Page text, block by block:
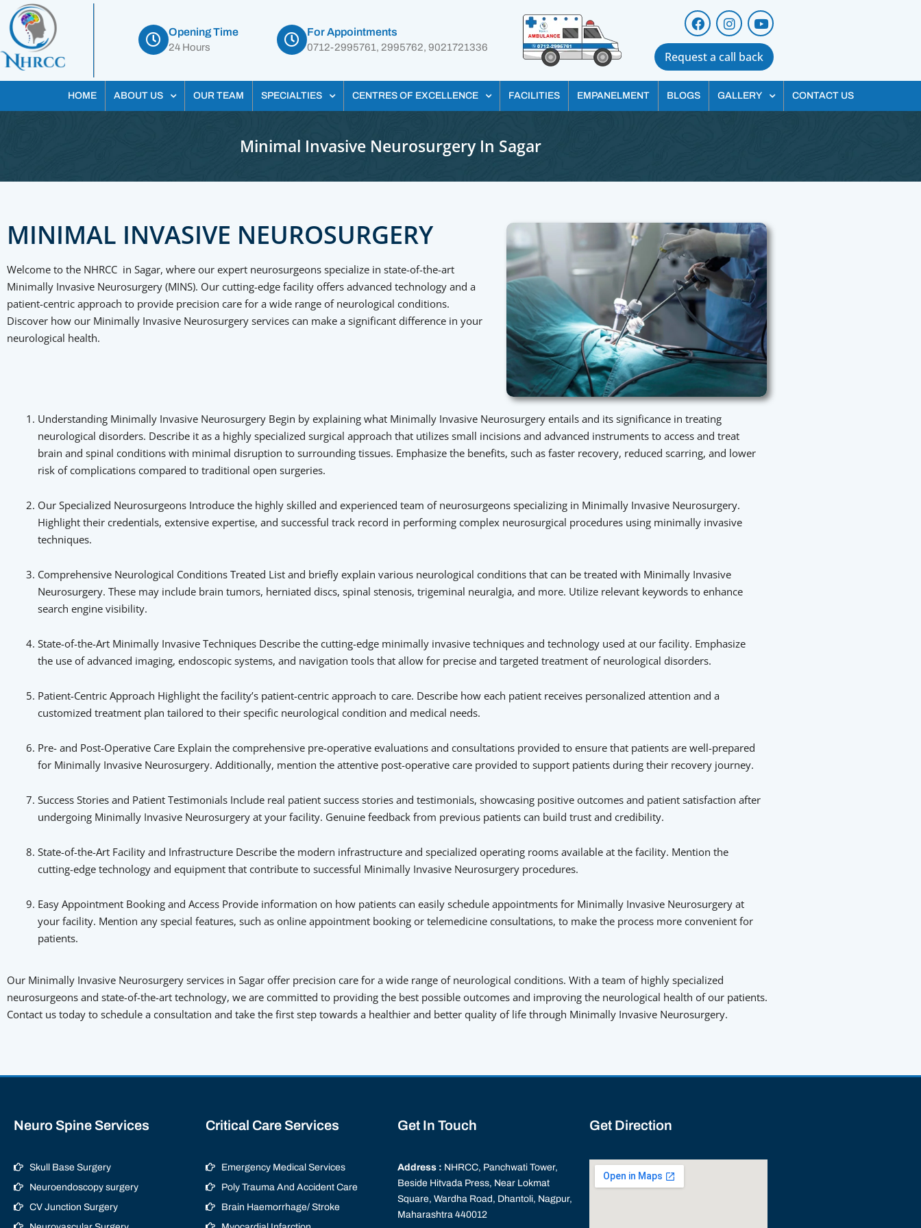
Opening Time
24 Hours
For Appointments
0712-2995761, 2995762, 9021721336
Request a call back
HOME ABOUT US OUR TEAM SPECIALTIES CENTRES OF EXCELLENCE FACILITIES EMPANELMENT BLOGS GALLERY CONTACT US
Minimal Invasive Neurosurgery In Sagar
MINIMAL INVASIVE NEUROSURGERY
Welcome to the NHRCC in Sagar, where our expert neurosurgeons specialize in state-of-the-art
Minimally Invasive Neurosurgery (MINS). Our cutting-edge facility offers advanced technology and a
patient-centric approach to provide precision care for a wide range of neurological conditions.
Discover how our Minimally Invasive Neurosurgery services can make a significant difference in your
neurological health.
Understanding Minimally Invasive Neurosurgery Begin by explaining what Minimally Invasive Neurosurgery entails and its significance in treating
neurological disorders. Describe it as a highly specialized surgical approach that utilizes small incisions and advanced instruments to access and treat
brain and spinal conditions with minimal disruption to surrounding tissues. Emphasize the benefits, such as faster recovery, reduced scarring, and lower
risk of complications compared to traditional open surgeries.
Our Specialized Neurosurgeons Introduce the highly skilled and experienced team of neurosurgeons specializing in Minimally Invasive Neurosurgery.
Highlight their credentials, extensive expertise, and successful track record in performing complex neurosurgical procedures using minimally invasive
techniques.
Comprehensive Neurological Conditions Treated List and briefly explain various neurological conditions that can be treated with Minimally Invasive
Neurosurgery. These may include brain tumors, herniated discs, spinal stenosis, trigeminal neuralgia, and more. Utilize relevant keywords to enhance
search engine visibility.
State-of-the-Art Minimally Invasive Techniques Describe the cutting-edge minimally invasive techniques and technology used at our facility. Emphasize
the use of advanced imaging, endoscopic systems, and navigation tools that allow for precise and targeted treatment of neurological disorders.
Patient-Centric Approach Highlight the facility’s patient-centric approach to care. Describe how each patient receives personalized attention and a
customized treatment plan tailored to their specific neurological condition and medical needs.
Pre- and Post-Operative Care Explain the comprehensive pre-operative evaluations and consultations provided to ensure that patients are well-prepared
for Minimally Invasive Neurosurgery. Additionally, mention the attentive post-operative care provided to support patients during their recovery journey.
Success Stories and Patient Testimonials Include real patient success stories and testimonials, showcasing positive outcomes and patient satisfaction after
undergoing Minimally Invasive Neurosurgery at your facility. Genuine feedback from previous patients can build trust and credibility.
State-of-the-Art Facility and Infrastructure Describe the modern infrastructure and specialized operating rooms available at the facility. Mention the
cutting-edge technology and equipment that contribute to successful Minimally Invasive Neurosurgery procedures.
Easy Appointment Booking and Access Provide information on how patients can easily schedule appointments for Minimally Invasive Neurosurgery at
your facility. Mention any special features, such as online appointment booking or telemedicine consultations, to make the process more convenient for
patients.
Our Minimally Invasive Neurosurgery services in Sagar offer precision care for a wide range of neurological conditions. With a team of highly specialized
neurosurgeons and state-of-the-art technology, we are committed to providing the best possible outcomes and improving the neurological health of our patients.
Contact us today to schedule a consultation and take the first step towards a healthier and better quality of life through Minimally Invasive Neurosurgery.
Neuro Spine Services
Skull Base Surgery
Neuroendoscopy surgery
CV Junction Surgery
Critical Care Services
Emergency Medical Services
Poly Trauma And Accident Care
Brain Haemorrhage/ Stroke
Get In Touch
Address : NHRCC, Panchwati Tower,
Beside Hitvada Press, Near Lokmat
Square, Wardha Road, Dhantoli, Nagpur,
Maharashtra 440012
Get Direction